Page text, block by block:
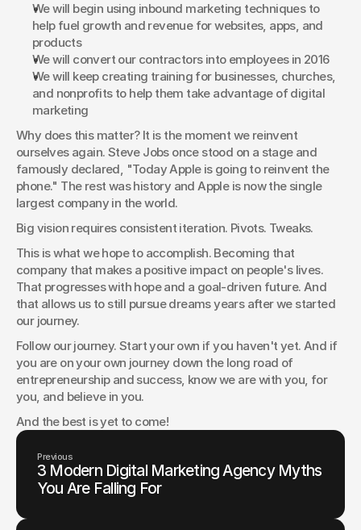
We will begin using inbound marketing techniques to
help fuel growth and revenue for websites, apps, and
products
We will convert our contractors into employees in 2016
We will keep creating training for businesses, churches,
and nonprofits to help them take advantage of digital
marketing
Why does this matter? It is the moment we reinvent
ourselves again. Steve Jobs once stood on a stage and
famously declared, "Today Apple is going to reinvent the
phone." The rest was history and Apple is now the single
largest company in the world.
Big vision requires consistent iteration. Pivots. Tweaks.
This is what we hope to accomplish. Becoming that
company that makes a positive impact on people's lives.
That progresses with hope and a goal-driven future. And
that allows us to still pursue dreams years after we started
our journey.
Follow our journey. Start your own if you haven't yet. And if
you are on your own journey down the long road of
entrepreneurship and success, know we are with you, for
you, and believe in you.
And the best is yet to come!
Previous
3 Modern Digital Marketing Agency Myths
You Are Falling For